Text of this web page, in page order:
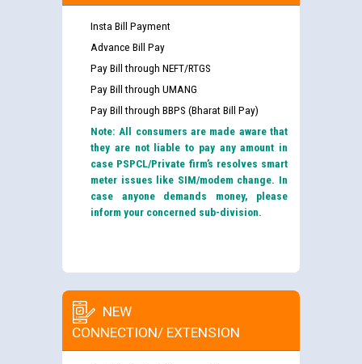
Insta Bill Payment
Advance Bill Pay
Pay Bill through NEFT/RTGS
Pay Bill through UMANG
Pay Bill through BBPS (Bharat Bill Pay)
Note: All consumers are made aware that
they are not liable to pay any amount in
case PSPCL/Private firm’s resolves smart
meter issues like SIM/modem change. In
case anyone demands money, please
inform your concerned sub-division.
NEW
CONNECTION/ EXTENSION